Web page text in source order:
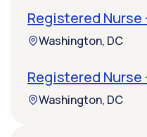
Registered Nurse
Washington, DC
Registered Nurse
Washington, DC